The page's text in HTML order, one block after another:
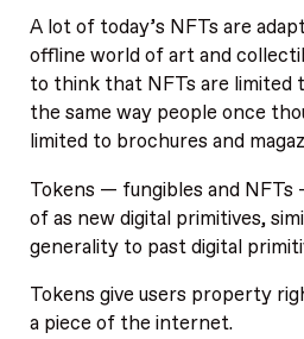
A lot of today’s NFTs are
offline world of art and
to think that NFTs are limited
the same way people once
limited to brochures and
Tokens — fungibles and
of as new digital primitives,
generality to past digital
Tokens give users property
a piece of the internet.